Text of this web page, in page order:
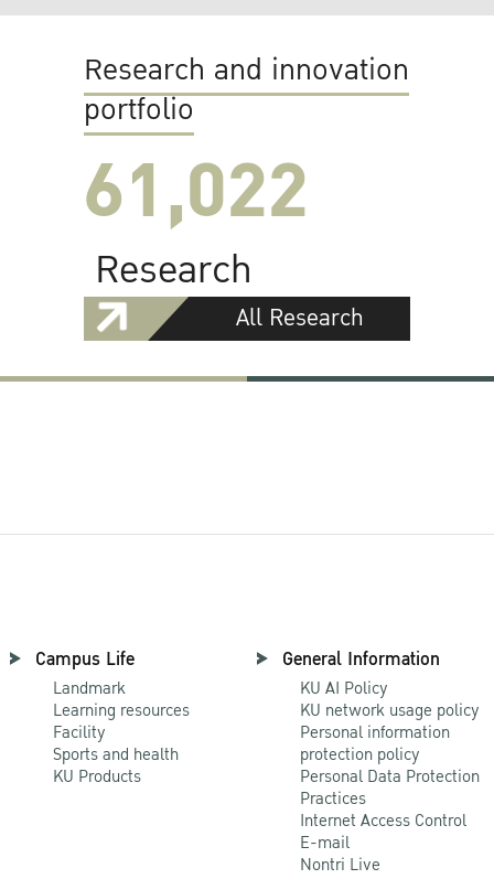
Research and innovation
portfolio
61,022
Research
All Research
Campus Life
Landmark
Learning resources
Facility
Sports and health
KU Products
General Information
KU AI Policy
KU network usage policy
Personal information
protection policy
Personal Data Protection
Practices
Internet Access Control
E-mail
Nontri Live